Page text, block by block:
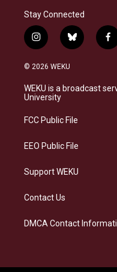
Stay Connected
i
n
s
a
g
a
b
l
s
k
f
a
b
o
© 2026 WEKU
WEKU is a broadcast
University
FCC Public File
EEO Public File
Support WEKU
Contact Us
DMCA Contact